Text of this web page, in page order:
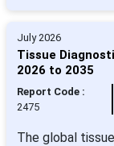
July 2026
Tissue
2026 to 2035
Report Code :
2475
The global